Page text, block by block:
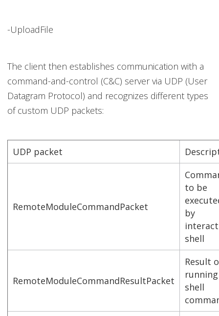
-UploadFile
The client then establishes communication with a
command-and-control (C&C) server via UDP (User
Datagram Protocol) and recognizes different types
of custom UDP packets:
UDP packet
RemoteModuleCommandPacket
to be
by
shell
RemoteModuleCommandResultPacket
Result
running
shell